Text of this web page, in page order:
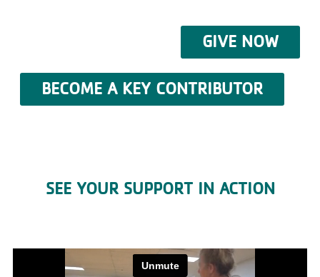
GIVE NOW
BECOME A KEY CONTRIBUTOR
SEE YOUR SUPPORT IN ACTION